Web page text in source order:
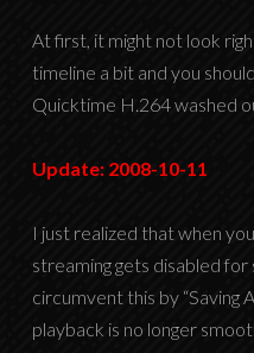
At first, it might not look
timeline a bit and you
Quicktime H.264 washed
Update: 2008-10-11
I just realized that when
streaming gets disabled
circumvent this by “Saving
playback is no longer